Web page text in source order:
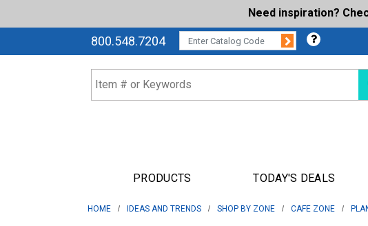
Need inspiration?
800.548.7204CATALOG CODE: Submit
PRODUCTS TODAY'S DEALS
HOME IDEAS AND TRENDS SHOP BY ZONE CAFE ZONE